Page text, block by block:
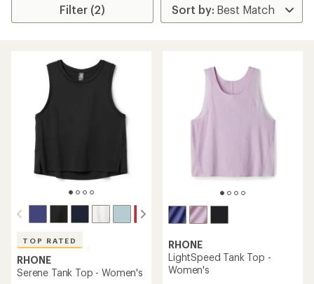
Filter (2)
TOP RATED
RHONE
Serene Tank Top - Women's
RHONE
LightSpeed Tank Top -
Women's